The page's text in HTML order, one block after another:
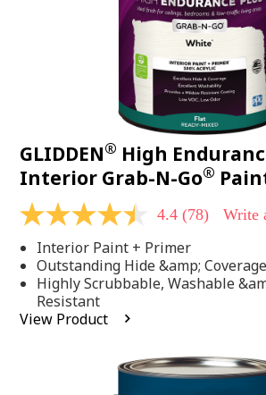
GLIDDEN® High
Interior Grab-N-Go®
4.4
of
5
stars,
average
rating
value.
4.4 (78) Write
Interior Paint + Primer
Outstanding Hide &amp; Coverage
Highly Scrubbable, Washable
Resistant
View Product